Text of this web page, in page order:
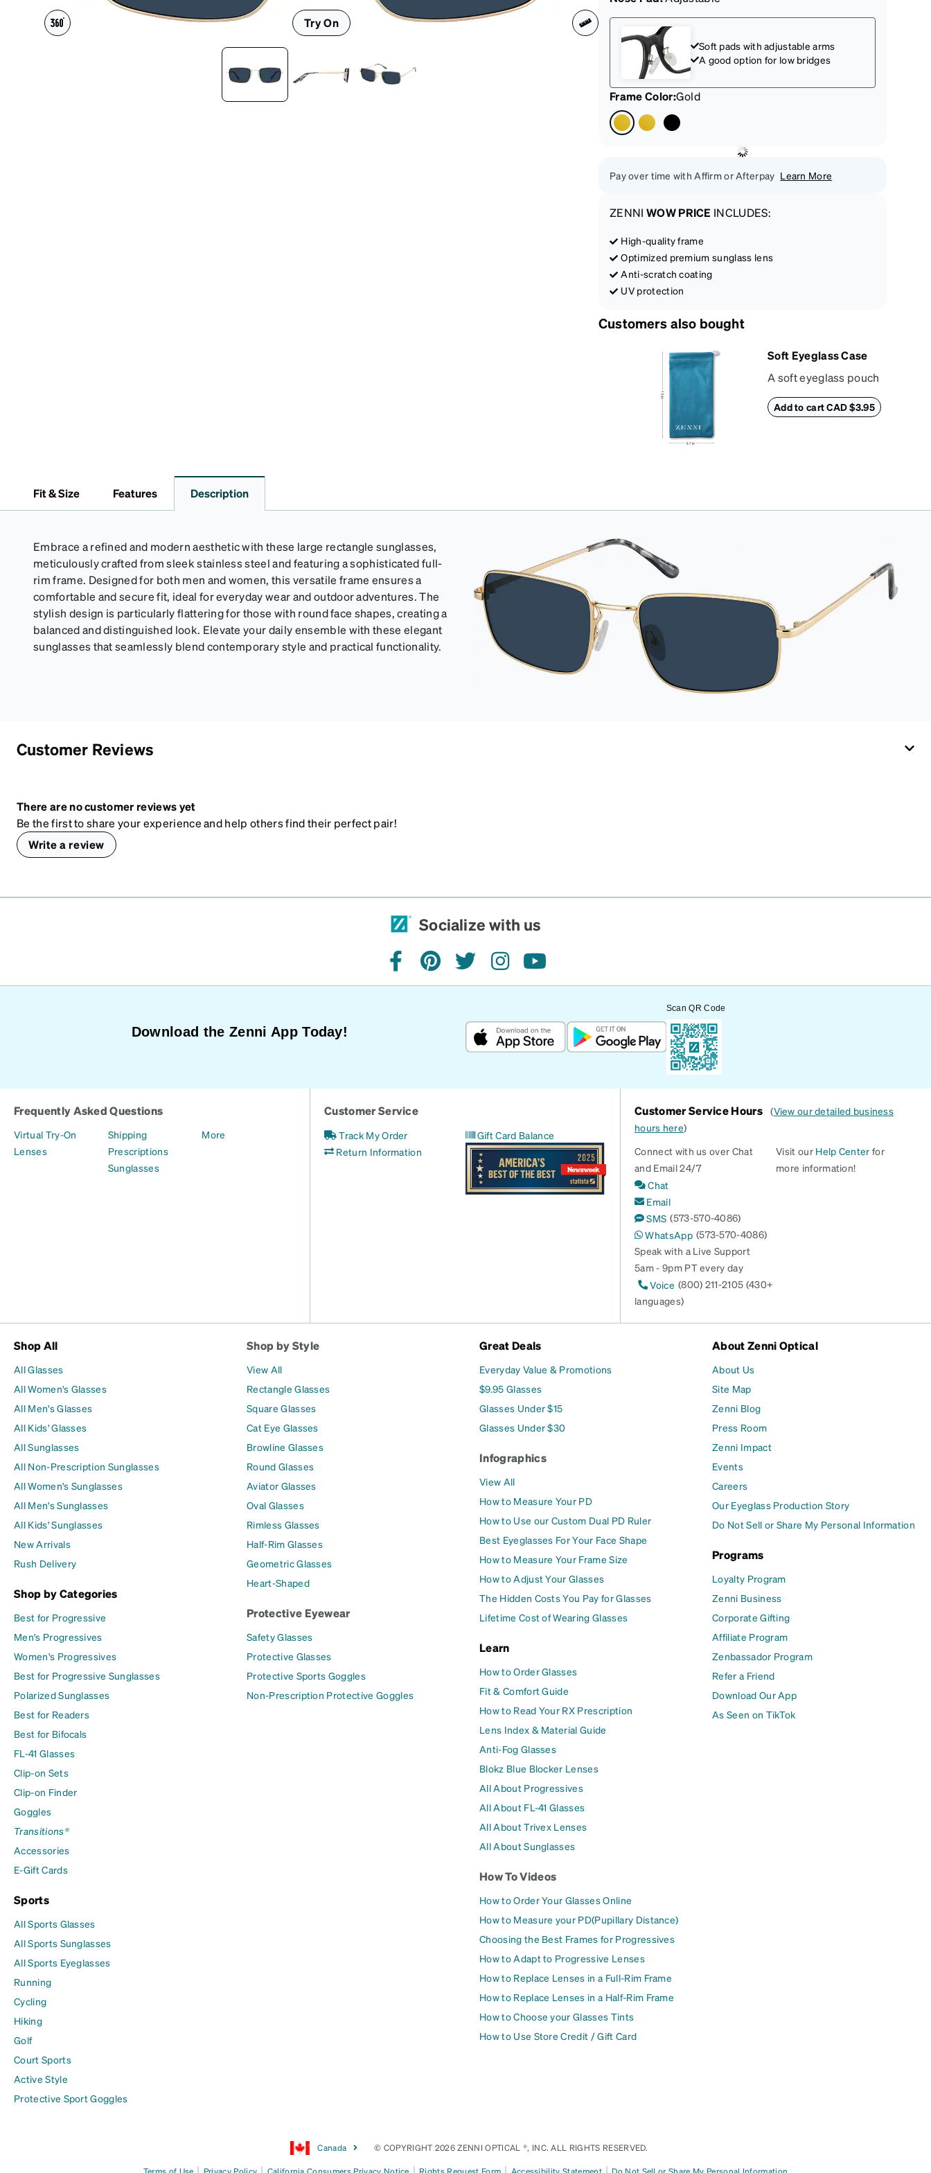
Headset Compatible
Try On
Soft pads with adjustable arms
A good option for low bridges
Frame Color:Gold
Pay over time with Affirm or Afterpay Learn More
ZENNI WOW PRICE INCLUDES:
High-quality frame
Optimized premium sunglass lens
Anti-scratch coating
UV protection
Customers also bought
Soft Eyeglass Case
A soft eyeglass pouch
made of suede
material that doubles
Add to cart CAD $3.95
Fit & Size Features Description
Embrace a refined and modern aesthetic with these large rectangle sunglasses,
meticulously crafted from sleek stainless steel and featuring a sophisticated full-
rim frame. Designed for both men and women, this versatile frame ensures a
comfortable and secure fit, ideal for everyday wear and outdoor adventures. The
stylish design is particularly flattering for those with round face shapes, creating a
balanced and distinguished look. Elevate your daily ensemble with these elegant
sunglasses that seamlessly blend contemporary style and practical functionality.
Customer Reviews
There are no customer reviews yet
Be the first to share your experience and help others find their perfect pair!
Write a review
Socialize with us
facebookpinteresttwitterinstagramyoutube
Download the Zenni App Today!
Scan QR Code
Frequently Asked Questions
Virtual Try-On
Lenses
Shipping
Prescriptions
Sunglasses
More
Customer Service
Track My Order
Return Information
Gift Card Balance
Customer Service Hours (View our detailed business
hours here)
Connect with us over Chat
and Email 24/7
Chat
Email
SMS (573-570-4086)
WhatsApp (573-570-4086)
Speak with a Live Support
5am - 9pm PT every day
Voice (800) 211-2105 (430+
languages)
Visit our Help Center for
more information!
Shop All
All Glasses
All Women's Glasses
All Men's Glasses
All Kids' Glasses
All Sunglasses
All Non-Prescription Sunglasses
All Women's Sunglasses
All Men's Sunglasses
All Kids' Sunglasses
New Arrivals
Rush Delivery
Shop by Categories
Best for Progressive
Men's Progressives
Women's Progressives
Best for Progressive Sunglasses
Polarized Sunglasses
Best for Readers
Best for Bifocals
FL-41 Glasses
Clip-on Sets
Clip-on Finder
Goggles
Transitions®
Accessories
E-Gift Cards
Sports
All Sports Glasses
All Sports Sunglasses
All Sports Eyeglasses
Running
Cycling
Hiking
Golf
Court Sports
Active Style
Protective Sport Goggles
Shop by Style
View All
Rectangle Glasses
Square Glasses
Cat Eye Glasses
Browline Glasses
Round Glasses
Aviator Glasses
Oval Glasses
Rimless Glasses
Half-Rim Glasses
Geometric Glasses
Heart-Shaped
Protective Eyewear
Safety Glasses
Protective Glasses
Protective Sports Goggles
Non-Prescription Protective Goggles
Great Deals
Everyday Value & Promotions
$9.95 Glasses
Glasses Under $15
Glasses Under $30
Infographics
View All
How to Measure Your PD
How to Use our Custom Dual PD Ruler
Best Eyeglasses For Your Face Shape
How to Measure Your Frame Size
How to Adjust Your Glasses
The Hidden Costs You Pay for Glasses
Lifetime Cost of Wearing Glasses
Learn
How to Order Glasses
Fit & Comfort Guide
How to Read Your RX Prescription
Lens Index & Material Guide
Anti-Fog Glasses
Blokz Blue Blocker Lenses
All About Progressives
All About FL-41 Glasses
All About Trivex Lenses
All About Sunglasses
How To Videos
How to Order Your Glasses Online
How to Measure your PD(Pupillary Distance)
Choosing the Best Frames for Progressives
How to Adapt to Progressive Lenses
How to Replace Lenses in a Full-Rim Frame
How to Replace Lenses in a Half-Rim Frame
How to Choose your Glasses Tints
How to Use Store Credit / Gift Card
About Zenni Optical
About Us
Site Map
Zenni Blog
Press Room
Zenni Impact
Events
Careers
Our Eyeglass Production Story
Do Not Sell or Share My Personal Information
Programs
Loyalty Program
Zenni Business
Corporate Gifting
Affiliate Program
Zenbassador Program
Refer a Friend
Download Our App
As Seen on TikTok
Canada © COPYRIGHT 2026 ZENNI OPTICAL ®, INC. ALL RIGHTS RESERVED.
| | | | |